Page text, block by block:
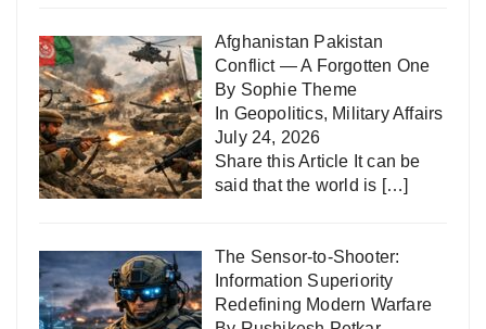
Afghanistan Pakistan
Conflict — A Forgotten One
By Sophie Theme
In Geopolitics, Military Affairs
July 24, 2026
Share this Article It can be
said that the world is […]
The Sensor-to-Shooter:
Information Superiority
Redefining Modern Warfare